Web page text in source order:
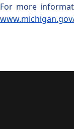
For more